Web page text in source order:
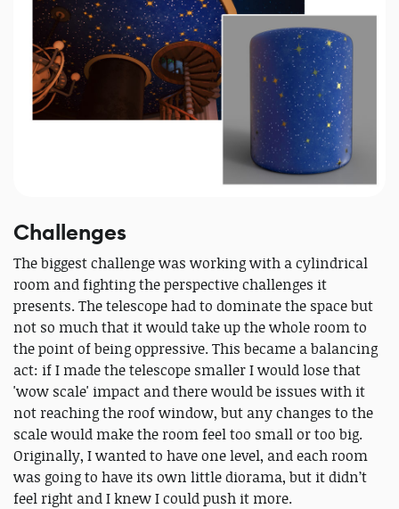
Challenges
The biggest challenge was working with a cylindrical
room and fighting the perspective challenges it
presents. The telescope had to dominate the space but
not so much that it would take up the whole room to
the point of being oppressive. This became a balancing
act: if I made the telescope smaller I would lose that
'wow scale' impact and there would be issues with it
not reaching the roof window, but any changes to the
scale would make the room feel too small or too big.
Originally, I wanted to have one level, and each room
was going to have its own little diorama, but it didn’t
feel right and I knew I could push it more.